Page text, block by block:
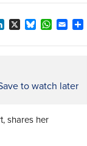
to watch later
shares her